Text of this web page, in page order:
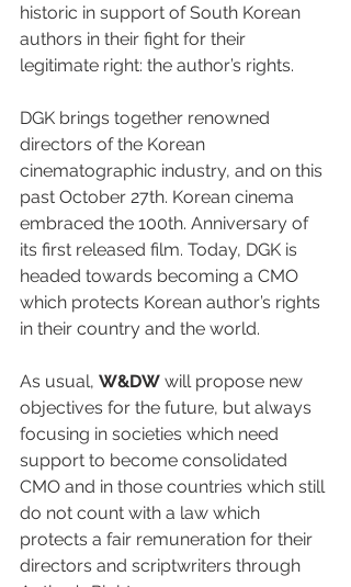
historic in support of South Korean
authors in their fight for their
legitimate right: the author’s rights.
DGK brings together renowned
directors of the Korean
cinematographic industry, and on this
past October 27th. Korean cinema
embraced the 100th. Anniversary of
its first released film. Today, DGK is
headed towards becoming a CMO
which protects Korean author’s rights
in their country and the world.
As usual, W&DW will propose new
objectives for the future, but always
focusing in societies which need
support to become consolidated
CMO and in those countries which still
do not count with a law which
protects a fair remuneration for their
directors and scriptwriters through